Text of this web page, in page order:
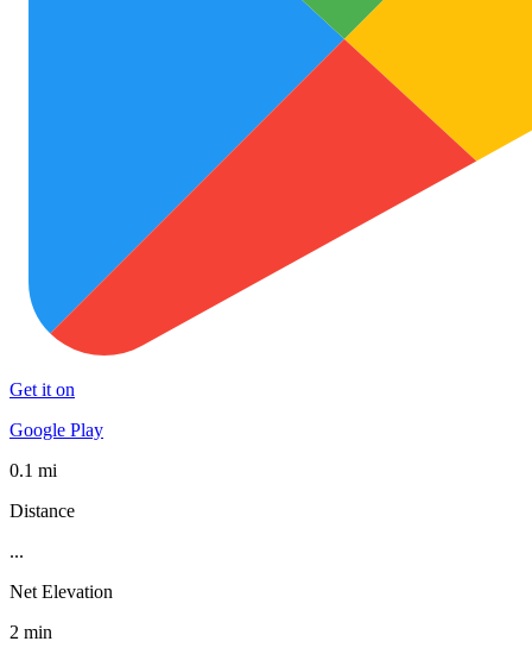
Get it on
Google Play
0.1 mi
Distance
...
Net Elevation
2 min